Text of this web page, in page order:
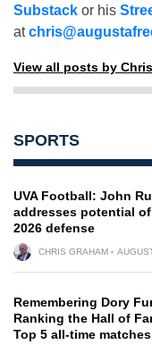
Substack or his
at
View all posts by
SPORTS
UVA Football: John
addresses potential
2026 defense
CHRIS GRAHAM
Remembering Dory
Ranking the Hall of
Top 5 all-time matches